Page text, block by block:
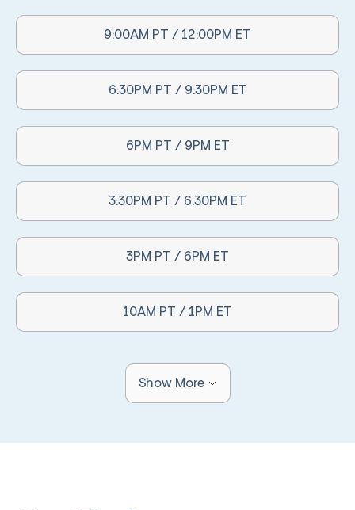
9:00AM PT / 12:00PM ET
Other Times Available:
6:30PM PT / 9:30PM ET
Other Times Available:
6PM PT / 9PM ET
Other Times Available:
3:30PM PT / 6:30PM ET
Other Times Available:
3PM PT / 6PM ET
Other Times Available:
10AM PT / 1PM ET
Show More